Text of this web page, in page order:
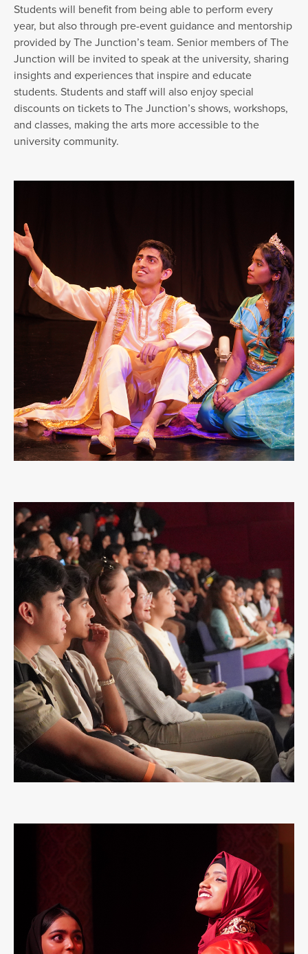
Students will benefit from being able to perform every
year, but also through pre-event guidance and mentorship
provided by The Junction’s team. Senior members of The
Junction will be invited to speak at the university, sharing
insights and experiences that inspire and educate
students. Students and staff will also enjoy special
discounts on tickets to The Junction’s shows, workshops,
and classes, making the arts more accessible to the
university community.